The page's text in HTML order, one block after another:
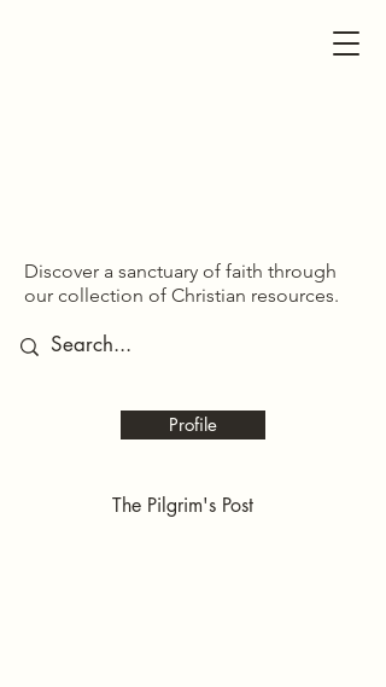
The Pilgrim's Post
Profile
Discover a sanctuary of faith through
our collection of Christian resources.